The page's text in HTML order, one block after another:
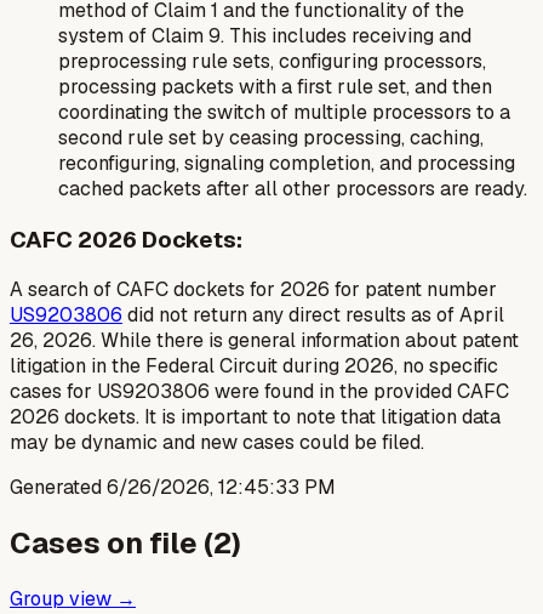
method of Claim 1 and the functionality of the
system of Claim 9. This includes receiving and
preprocessing rule sets, configuring processors,
processing packets with a first rule set, and then
coordinating the switch of multiple processors to a
second rule set by ceasing processing, caching,
reconfiguring, signaling completion, and processing
cached packets after all other processors are ready.
CAFC 2026 Dockets:
A search of CAFC dockets for 2026 for patent number
US9203806 did not return any direct results as of April
26, 2026. While there is general information about patent
litigation in the Federal Circuit during 2026, no specific
cases for US9203806 were found in the provided CAFC
2026 dockets. It is important to note that litigation data
may be dynamic and new cases could be filed.
Generated6/26/2026, 12:45:33 PM
Cases on file (2)
Group view →